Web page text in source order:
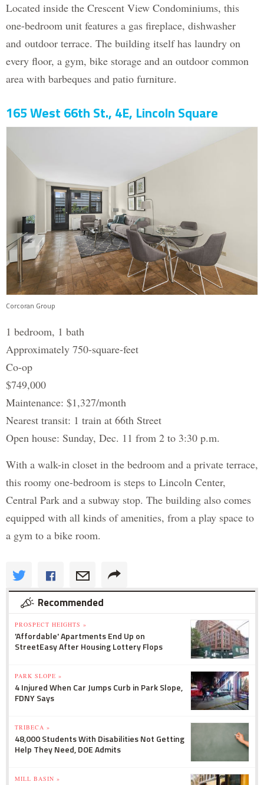
Located inside the Crescent View Condominiums, this
one-bedroom unit features a gas fireplace, dishwasher
and outdoor terrace. The building itself has laundry on
every floor, a gym, bike storage and an outdoor common
area with barbeques and patio furniture.
165 West 66th St., 4E, Lincoln Square
Corcoran Group
1 bedroom, 1 bath
Approximately 750-square-feet
Co-op
$749,000
Maintenance: $1,327/month
Nearest transit: 1 train at 66th Street
Open house: Sunday, Dec. 11 from 2 to 3:30 p.m.
With a walk-in closet in the bedroom and a private terrace,
this roomy one-bedroom is steps to Lincoln Center,
Central Park and a subway stop. The building also comes
equipped with all kinds of amenities, from a play space to
a gym to a bike room.
Recommended
PROSPECT HEIGHTS »
'Affordable' Apartments End Up on
StreetEasy After Housing Lottery Flops
PARK SLOPE »
4 Injured When Car Jumps Curb in Park Slope,
FDNY Says
TRIBECA »
48,000 Students With Disabilities Not Getting
Help They Need, DOE Admits
MILL BASIN »